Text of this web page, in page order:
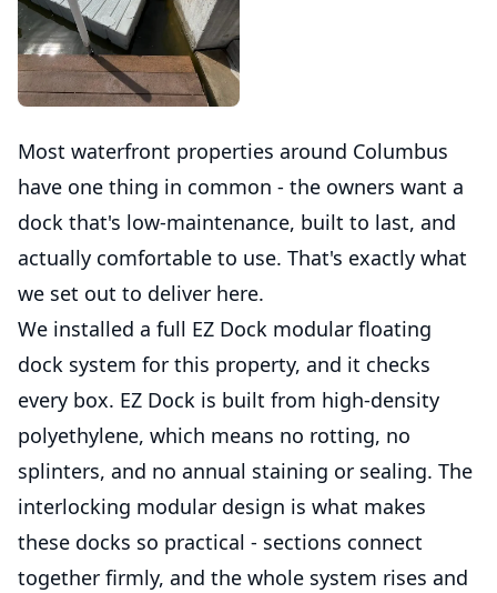
Most waterfront properties around Columbus
have one thing in common - the owners want a
dock that's low-maintenance, built to last, and
actually comfortable to use. That's exactly what
we set out to deliver here.
We installed a full EZ Dock modular floating
dock system for this property, and it checks
every box. EZ Dock is built from high-density
polyethylene, which means no rotting, no
splinters, and no annual staining or sealing. The
interlocking modular design is what makes
these docks so practical - sections connect
together firmly, and the whole system rises and